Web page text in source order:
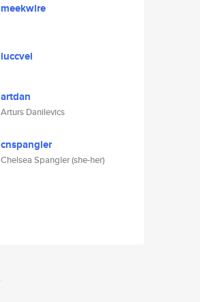
meekwire
luccvel
artdan
Arturs Danilevics
cnspangler
Chelsea Spangler (she-her)